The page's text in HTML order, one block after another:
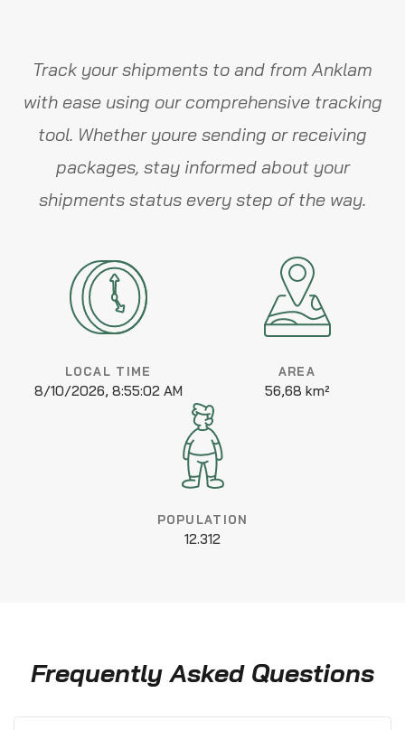
Track your shipments to and from Anklam
with ease using our comprehensive tracking
tool. Whether youre sending or receiving
packages, stay informed about your
shipments status every step of the way.
LOCAL TIME
8/10/2026, 8:55:02 AM
AREA
56,68 km²
POPULATION
12.312
Frequently Asked Questions